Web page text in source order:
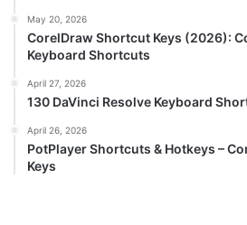
May 20, 2026
CorelDraw Shortcut Keys (2026):
Keyboard Shortcuts
April 27, 2026
130 DaVinci Resolve Keyboard
April 26, 2026
PotPlayer Shortcuts & Hotkeys –
Keys